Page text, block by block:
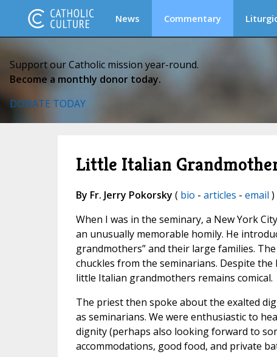
News Commentary
Support our Catholic mission year-round.
Become a monthly donor today.
DONATE TODAY
Little Italian
By Fr. Jerry Pokorsky ( bio - articles - email )
When I was in the seminary, a New York
an unusually memorable homily. He
grandmothers” and their large families.
chuckles from the seminarians. Despite
little Italian grandmothers remains comical.
The priest then spoke about the exalted
as seminarians. We were enthusiastic to
dignity (perhaps also looking forward to
accommodations, good food, and private